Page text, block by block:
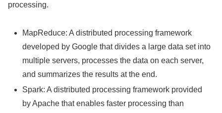
processing.
MapReduce: A distributed processing framework
developed by Google that divides a large data set into
multiple servers, processes the data on each server,
and summarizes the results at the end.
Spark: A distributed processing framework provided
by Apache that enables faster processing than